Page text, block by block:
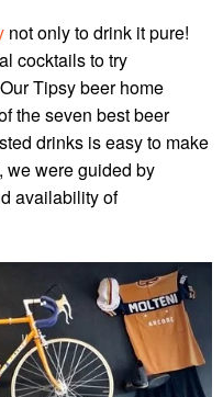
not only to drink it pure!
cocktails to try
Tipsybeer home
the seven best beer
drinks is easy to make
we were guided by
availability of